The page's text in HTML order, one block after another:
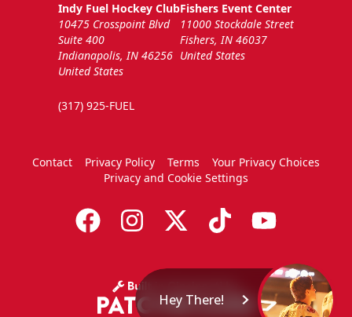
Indy Fuel Hockey Club
10475 Crosspoint Blvd
Suite 400
Indianapolis, IN 46256
United States
(317) 925-FUEL
Fishers Event Center
11000 Stockdale Street
Fishers, IN 46037
United States
Contact Privacy Policy Terms
Your Privacy Choices
Privacy and Cookie Settings
Hey There!